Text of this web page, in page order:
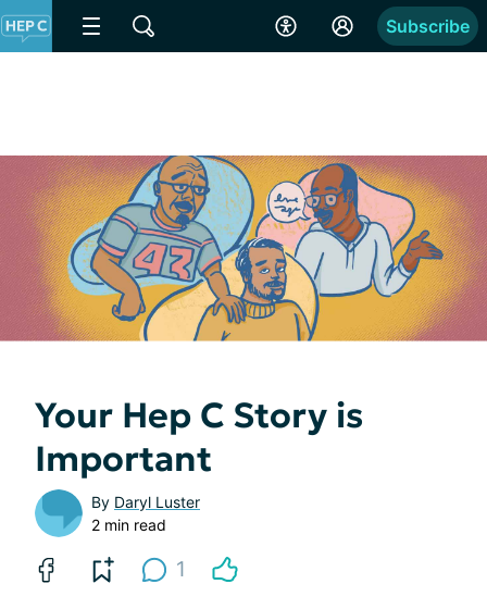
Subscribe
Your Hep C Story is
Important
By Daryl Luster
2 min read
1